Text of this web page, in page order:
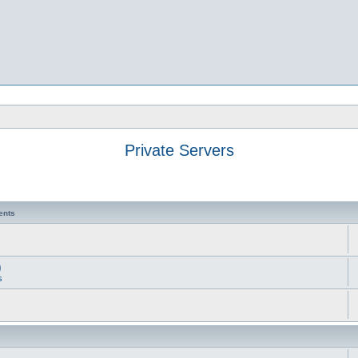
Private Servers